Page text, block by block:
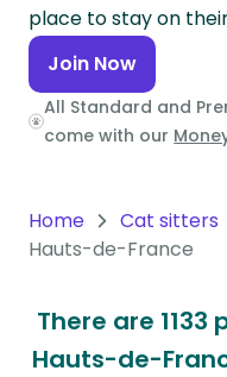
North
America
Continent
Oceania
South
America
Antarctica
Continent
place to stay on
Join Now
All Standard and
come with our
Home Cat sitters
Hauts-de-France
There are
Hauts-de-